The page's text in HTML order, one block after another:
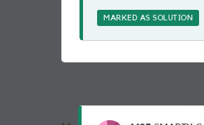
MARKED AS SOLUTION